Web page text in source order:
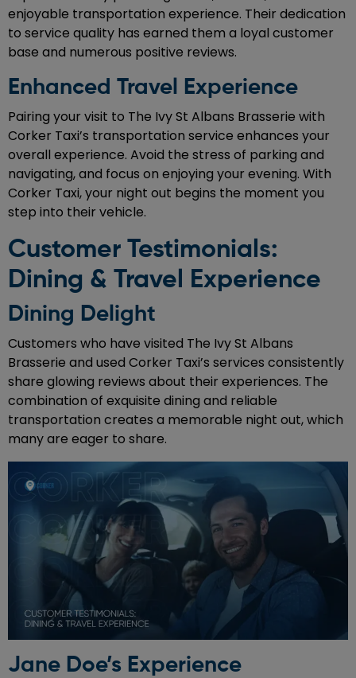
enjoyable transportation experience. Their dedication
to service quality has earned them a loyal customer
base and numerous positive reviews.
Enhanced Travel Experience
Pairing your visit to The Ivy St Albans Brasserie with
Corker Taxi’s transportation service enhances your
overall experience. Avoid the stress of parking and
navigating, and focus on enjoying your evening. With
Corker Taxi, your night out begins the moment you
step into their vehicle.
Customer Testimonials:
Dining & Travel Experience
Dining Delight
Customers who have visited The Ivy St Albans
Brasserie and used Corker Taxi’s services consistently
share glowing reviews about their experiences. The
combination of exquisite dining and reliable
transportation creates a memorable night out, which
many are eager to share.
Jane Doe’s Experience